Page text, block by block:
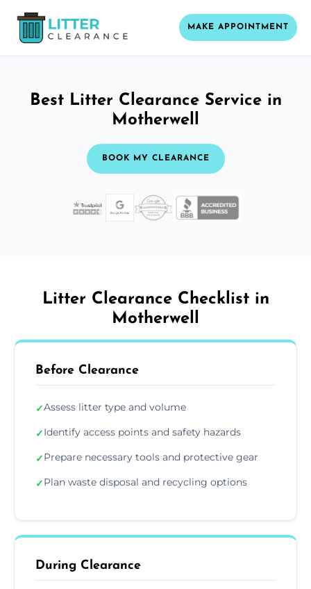
MAKE APPOINTMENT
Best Litter Clearance Service in
Motherwell
BOOK MY CLEARANCE
Litter Clearance Checklist in
Motherwell
Before Clearance
✓Assess litter type and volume
✓Identify access points and safety hazards
✓Prepare necessary tools and protective gear
✓Plan waste disposal and recycling options
During Clearance